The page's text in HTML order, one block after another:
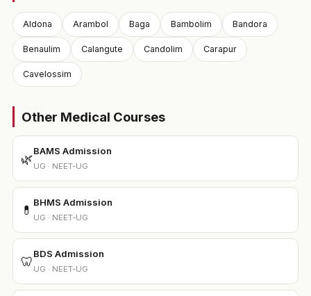
Aldona Arambol Baga Bambolim Bandora
Benaulim Calangute Candolim Carapur
Cavelossim
Other Medical Courses
🌿
BAMS Admission
UG · NEET-UG
💊
BHMS Admission
UG · NEET-UG
🦷
BDS Admission
UG · NEET-UG